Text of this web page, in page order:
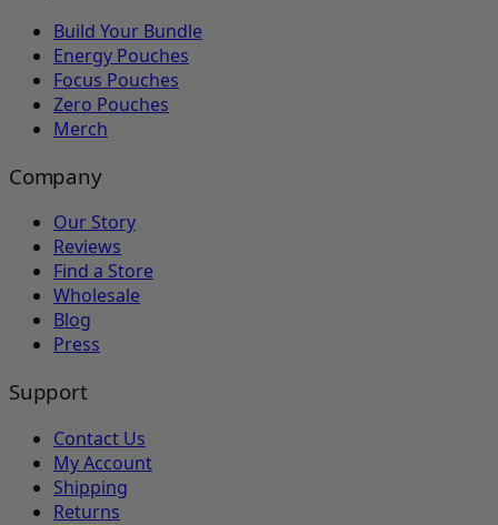
Build Your Bundle
Energy Pouches
Focus Pouches
Zero Pouches
Merch
Company
Our Story
Reviews
Find a Store
Wholesale
Blog
Press
Support
Contact Us
My Account
Shipping
Returns